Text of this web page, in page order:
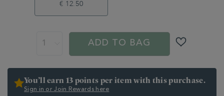
€ 12.50
ADD TO BAG
You’ll earn 13 points per item with this purchase.
Sign in or Join Rewards here